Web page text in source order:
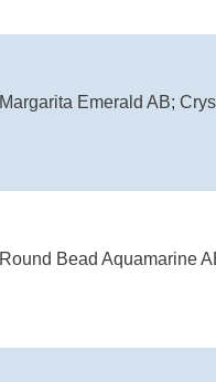
Margarita Emerald AB;
Round Bead Aquamarine